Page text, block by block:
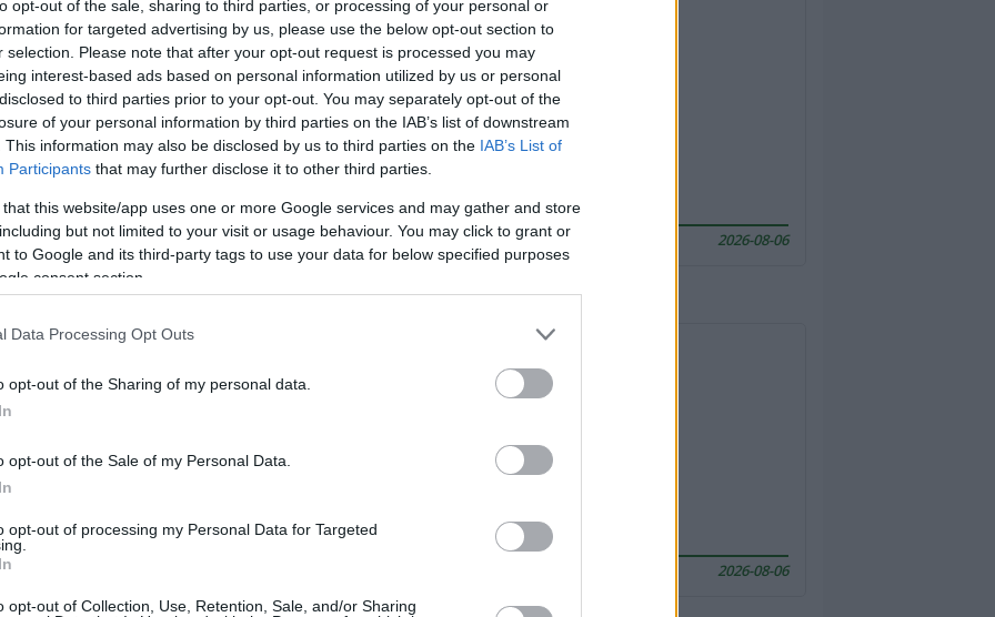
opt-out of the sale, sharing to third parties, or processing of your personal or
for targeted advertising by us, please use the below opt-out section to
selection. Please note that after your opt-out request is processed you may
interest-based ads based on personal information utilized by us or personal
to third parties prior to your opt-out. You may separately opt-out of the
of your personal information by third parties on the IAB’s list of downstream
This information may also be disclosed by us to third parties on the IAB’s List of
Participants that may further disclose it to other third parties.
that this website/app uses one or more Google services and may gather and store
but not limited to your visit or usage behaviour. You may click to grant or
to Google and its third-party tags to use your data for below specified purposes
consent section.
Data Processing Opt Outs
opt-out of the Sharing of my personal data.
opt-out of the Sale of my Personal Data.
opt-out of processing my Personal Data for Targeted
opt-out of Collection, Use, Retention, Sale, and/or Sharing
Travel Miles/Points Best Rate History
2026-08-06
just one of the portals who offer the best rate for the time period.
2026-08-06
just one of the portals who offer the best rate for the time period.